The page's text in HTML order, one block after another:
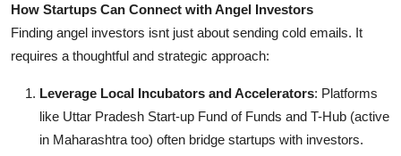
How Startups Can Connect with Angel Investors
Finding angel investors isnt just about sending cold emails. It
requires a thoughtful and strategic approach:
Leverage Local Incubators and Accelerators: Platforms
like Uttar Pradesh Start-up Fund of Funds and T-Hub (active
in Maharashtra too) often bridge startups with investors.